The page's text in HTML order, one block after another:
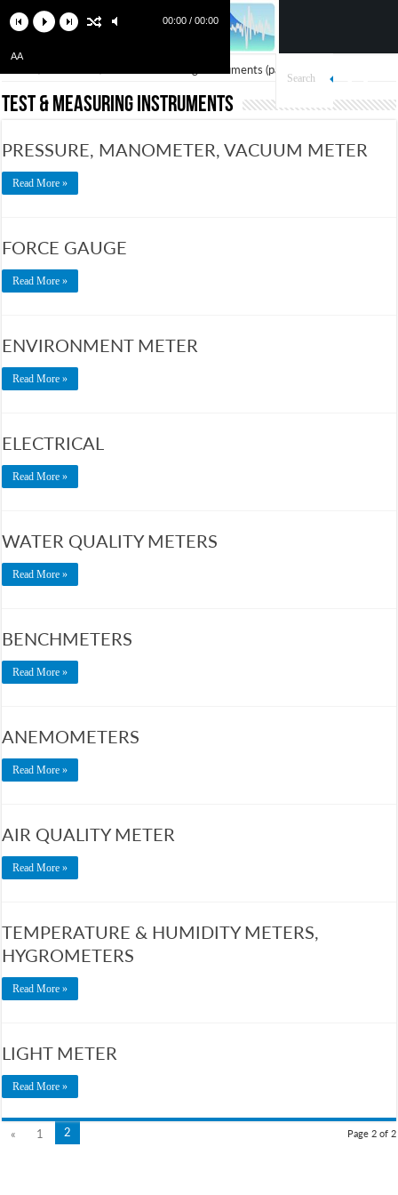
00:00 / 00:00
AA
Test & Measuring Instruments (page 2)
Test & Measuring Instruments
PRESSURE, MANOMETER, VACUUM METER
Read More »
FORCE GAUGE
Read More »
ENVIRONMENT METER
Read More »
ELECTRICAL
Read More »
WATER QUALITY METERS
Read More »
BENCHMETERS
Read More »
ANEMOMETERS
Read More »
AIR QUALITY METER
Read More »
TEMPERATURE & HUMIDITY METERS,
HYGROMETERS
Read More »
LIGHT METER
Read More »
Page 2 of 2
« 1 2